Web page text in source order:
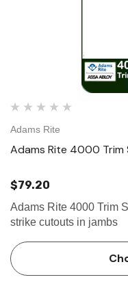
Adams Rite
Adams Rite 4000 Trim
$79.20
Adams Rite 4000 Trim
strike cutouts in jambs